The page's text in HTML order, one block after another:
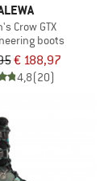
Crow GTX
boots
€ 188,97
4,8(20)